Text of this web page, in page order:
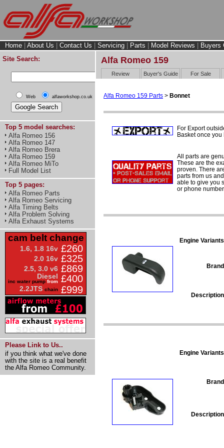
Home About Us Contact Us Servicing Parts Model Reviews
Buyers
Site Search:
Web alfaworkshop.co.uk
Top 5 model searches:
Alfa Romeo 156
Alfa Romeo 147
Alfa Romeo Brera
Alfa Romeo 159
Alfa Romeo MiTo
Full Model List
Top 5 pages:
Alfa Romeo Parts
Alfa Romeo Servicing
Alfa Timing Belts
Alfa Problem Solving
Alfa Exhaust Systems
cam belt change
1.6, 1.8 16v £260
2.0 16v £325
2.5, 3.0 v6 £869
Diesel
inc water pump from £400
2.2JTS chain £999
Please Link to Us..
if you think what we've done
with the site is a real benefit
the Alfa Romeo Community.
Alfa Romeo 159
Review Buyer's Guide For Sale
Alfa Romeo 159 Parts > Bonnet
For Export
Basket once
All parts are
These are the
proven. There
parts from us
able to give you
or phone
Engine
Engine